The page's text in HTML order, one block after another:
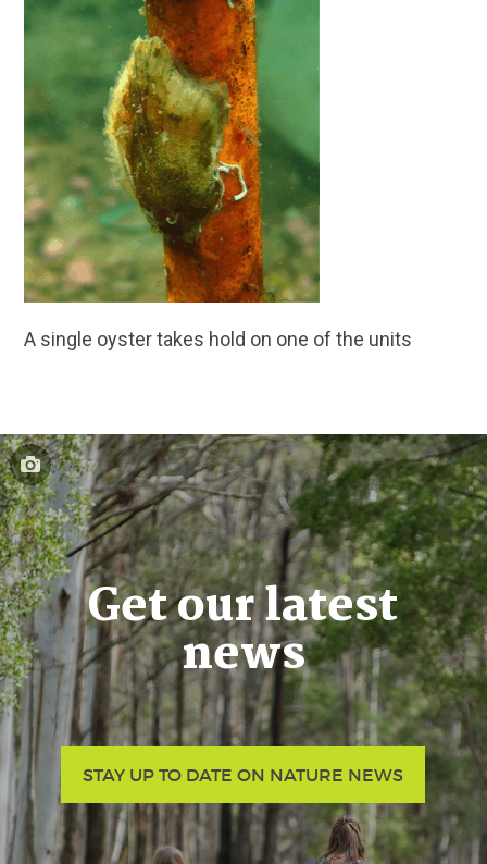
A single oyster takes hold on one of the units
Get our latest
news
STAY UP TO DATE ON NATURE NEWS